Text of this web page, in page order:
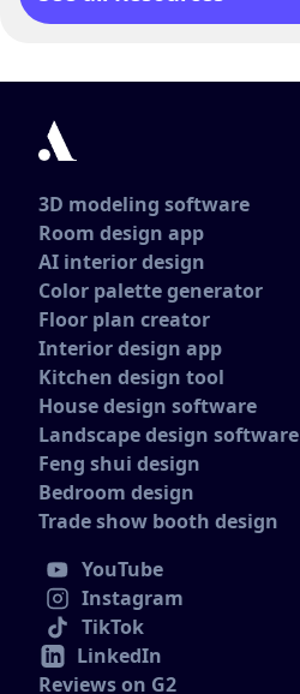
3D modeling software
Room design app
AI interior design
Color palette generator
Floor plan creator
Interior design app
Kitchen design tool
House design software
Landscape design software
Feng shui design
Bedroom design
Trade show booth design
YouTube
Instagram
TikTok
LinkedIn
Reviews on G2